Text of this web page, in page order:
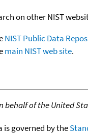
on other NIST
NIST Public Data
main NIST web site.
behalf of the United
is governed by the